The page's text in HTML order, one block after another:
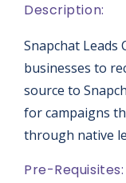
Description:
Snapchat Leads
businesses to
source to
for campaigns
through native
Pre-Requisites: